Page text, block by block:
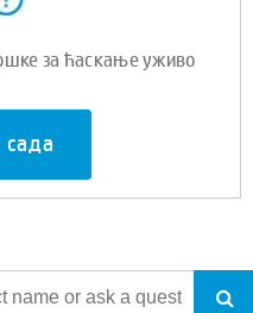
за ћаскање уживо
сада